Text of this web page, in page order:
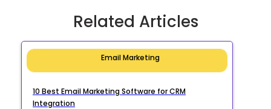
Related Articles
Email Marketing
10 Best Email Marketing Software for CRM
Integration